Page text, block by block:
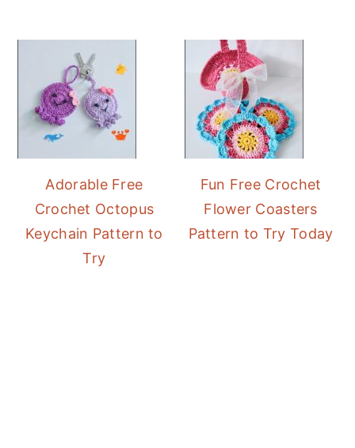
Adorable Free
Crochet Octopus
Keychain Pattern to
Try
Fun Free Crochet
Flower Coasters
Pattern to Try Today